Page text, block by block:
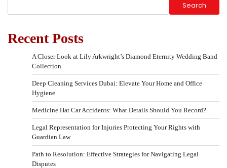
Search
Recent Posts
A Closer Look at Lily Arkwright’s Diamond Eternity Wedding Band
Collection
Deep Cleaning Services Dubai: Elevate Your Home and Office
Hygiene
Medicine Hat Car Accidents: What Details Should You Record?
Legal Representation for Injuries Protecting Your Rights with
Guardian Law
Path to Resolution: Effective Strategies for Navigating Legal
Disputes